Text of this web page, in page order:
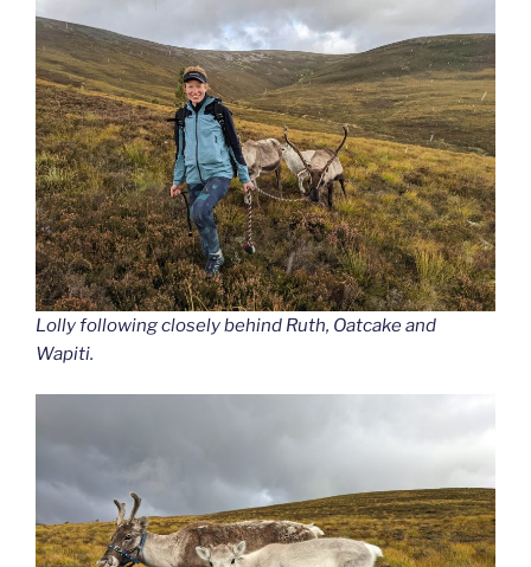
Lolly following closely behind Ruth, Oatcake and
Wapiti.